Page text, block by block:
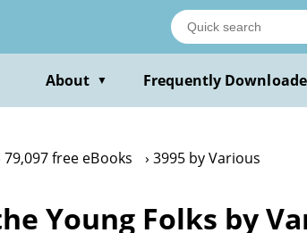
About ▼ Frequently
79,097 free eBooks 3995 by Various
Young Folks by